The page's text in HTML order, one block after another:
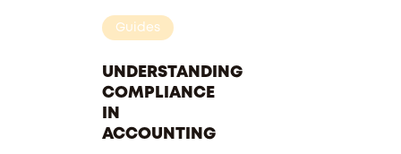
Guides
UNDERSTANDING
COMPLIANCE
IN
ACCOUNTING